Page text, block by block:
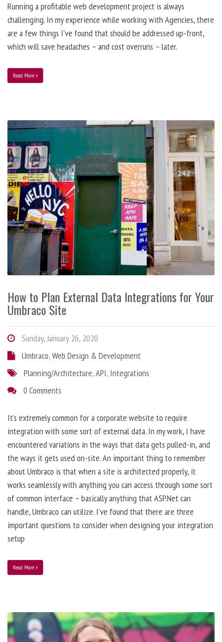
Running a profitable web development project is always
challenging. In my experience while working with Agencies, there
are a few things I’ve found that should be addressed up-front,
which will save headaches – and cost overruns – later.
Read More
How to Plan External Data Integrations for Your
Umbraco Site
Sunday, January 26, 2020
Umbraco,Web Design & Development
Planning/Architecture,API, Integrations
0 Comments
It’s extremely common for a corporate website to require
integration with some sort of external data. In my work, I have
encountered variations in the ways that data gets pulled-in, and
the ways it gets used on-site. An important thing to remember
about Umbraco is that when a site is architected properly, it
works seamlessly with anything you can access through some sort
of common interface – basically anything that ASP.Net can
handle, Umbraco can utilize. I’ve found that there are three
important questions to consider when designing your integration
setup
Read More